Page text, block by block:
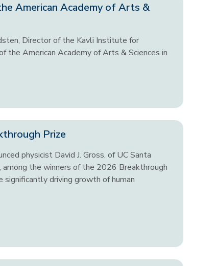
American Academy of Arts &
Director of the Kavli Institute for
the American Academy of Arts & Sciences in
Prize
physicist David J. Gross, of UC Santa
the winners of the 2026 Breakthrough
significantly driving growth of human